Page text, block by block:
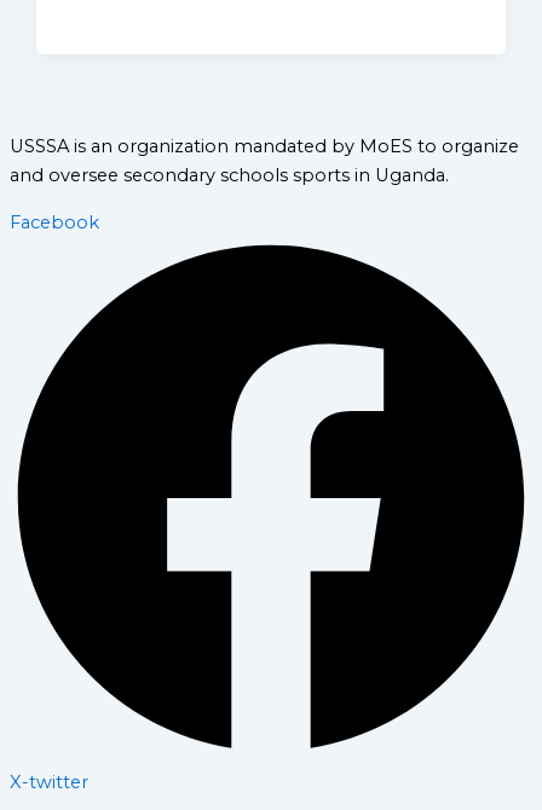
USSSA is an organization mandated by MoES to organize
and oversee secondary schools sports in Uganda.
Facebook
X-twitter